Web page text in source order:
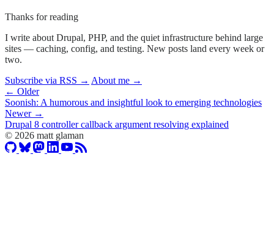
Thanks for reading
I write about Drupal, PHP, and the quiet infrastructure behind large
sites — caching, config, and testing. New posts land every week or
two.
Subscribe via RSS → About me →
← Older
Soonish: A humorous and insightful look to emerging technologies
Newer →
Drupal 8 controller callback argument resolving explained
© 2026 matt glaman